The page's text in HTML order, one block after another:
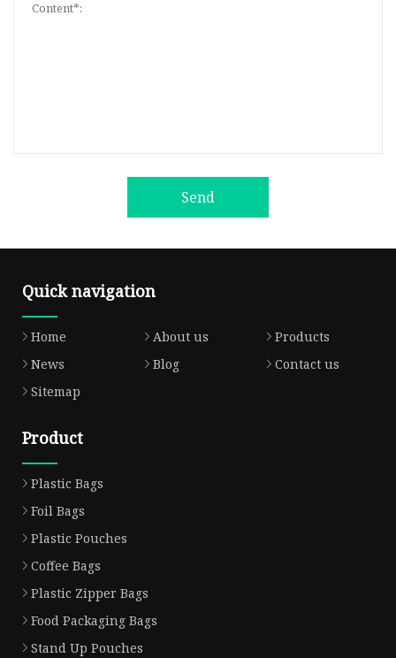
Send
Quick navigation
Home About us
Products
News
Blog
Contact us
Sitemap
Product
Plastic Bags
Foil Bags
Plastic Pouches
Coffee Bags
Plastic Zipper Bags
Food Packaging Bags
Stand Up Pouches